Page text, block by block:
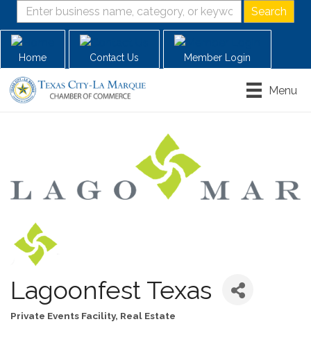
Home Contact Us Member Login
Menu
Lagoonfest Texas
Private Events Facility Real Estate